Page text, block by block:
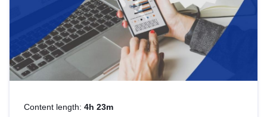
Content length: 4h 23m